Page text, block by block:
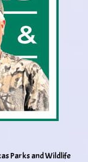
Parks and Wildlife